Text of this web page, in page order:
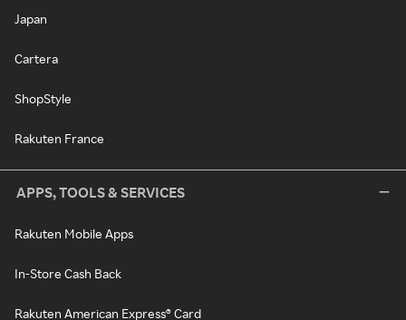
Japan
Cartera
ShopStyle
Rakuten France
APPS, TOOLS & SERVICES
Rakuten Mobile Apps
In-Store Cash Back
Rakuten American Express® Card